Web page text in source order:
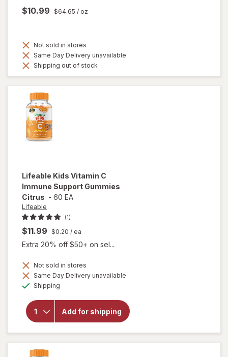
$10.99 $64.65 / oz
Not sold in stores
Same Day Delivery unavailable
Shipping out of stock
Lifeable Kids Vitamin C
Immune Support Gummies
Citrus - 60 EA
Lifeable
(1)
$11.99 $0.20 / ea
Extra 20% off $50+ on sel...
Not sold in stores
Same Day Delivery unavailable
Shipping
Add for shipping
will open
overlay
Vitamin C
Immune
Support
Gummies